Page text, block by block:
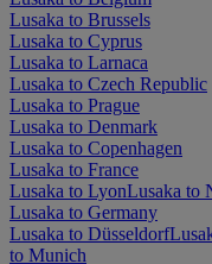
Lusaka to Brussels
Lusaka to Cyprus
Lusaka to Larnaca
Lusaka to Czech Republic
Lusaka to Prague
Lusaka to Denmark
Lusaka to Copenhagen
Lusaka to France
Lusaka to LyonLusaka to
Lusaka to Germany
Lusaka to Düsseldorf
to Munich